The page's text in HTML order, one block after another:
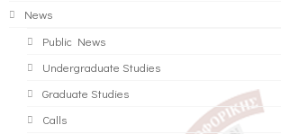
News
Public News
Undergraduate Studies
Graduate Studies
Calls